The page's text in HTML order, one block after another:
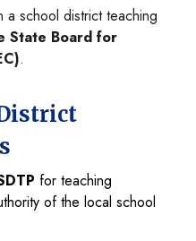
school district teaching
State Board for
.
for teaching
of the local school